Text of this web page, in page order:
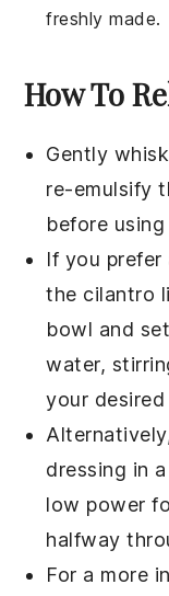
freshly made.
How To
Gently
re-emulsify
before
If you
the cilantro
bowl and
water,
your
dressing in
low power
halfway
For a more